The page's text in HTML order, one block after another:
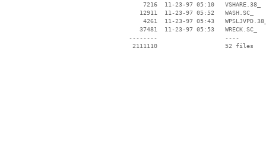
     7216  11-23-97 05:10   VSHARE.38_
    12911  11-23-97 05:52   WASH.SC_
4261  11-23-97 05:43
    37481  11-23-97 05:53   WRECK.SC_
--------                   ----